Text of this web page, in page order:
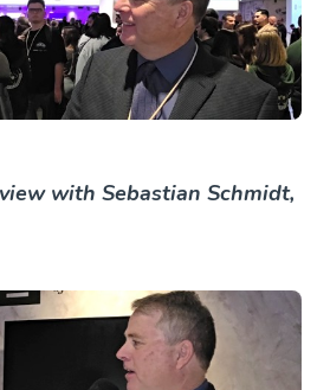
with Sebastian Schmidt,